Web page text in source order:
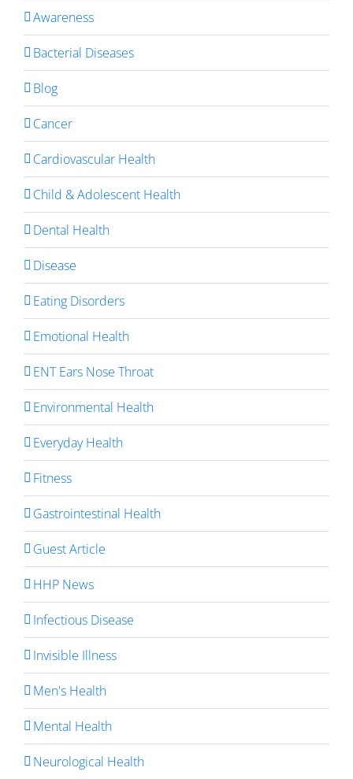
Awareness
Bacterial Diseases
Blog
Cancer
Cardiovascular Health
Child & Adolescent Health
Dental Health
Disease
Eating Disorders
Emotional Health
ENT Ears Nose Throat
Environmental Health
Everyday Health
Fitness
Gastrointestinal Health
Guest Article
HHP News
Infectious Disease
Invisible Illness
Men's Health
Mental Health
Neurological Health